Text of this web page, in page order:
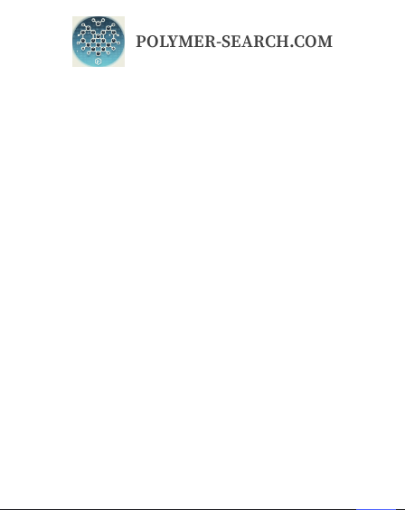
POLYMER-SEARCH.COM